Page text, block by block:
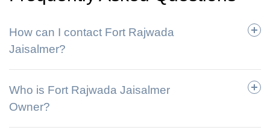
How can I contact Fort Rajwada
Jaisalmer?
Who is Fort Rajwada Jaisalmer
Owner?